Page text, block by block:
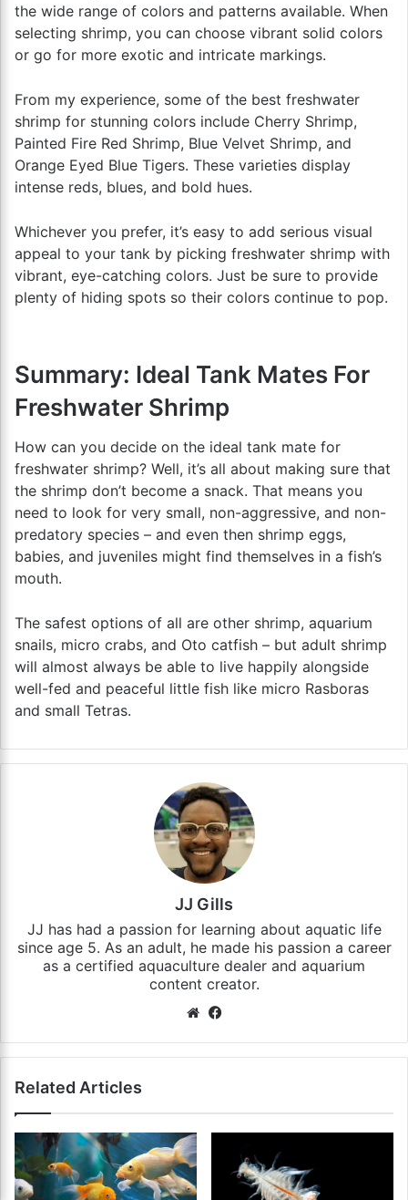
the wide range of colors and patterns available. When
selecting shrimp, you can choose vibrant solid colors
or go for more exotic and intricate markings.
From my experience, some of the best freshwater
shrimp for stunning colors include Cherry Shrimp,
Painted Fire Red Shrimp, Blue Velvet Shrimp, and
Orange Eyed Blue Tigers. These varieties display
intense reds, blues, and bold hues.
Whichever you prefer, it’s easy to add serious visual
appeal to your tank by picking freshwater shrimp with
vibrant, eye-catching colors. Just be sure to provide
plenty of hiding spots so their colors continue to pop.
Summary: Ideal Tank Mates For
Freshwater Shrimp
How can you decide on the ideal tank mate for
freshwater shrimp? Well, it’s all about making sure that
the shrimp don’t become a snack. That means you
need to look for very small, non-aggressive, and non-
predatory species – and even then shrimp eggs,
babies, and juveniles might find themselves in a fish’s
mouth.
The safest options of all are other shrimp, aquarium
snails, micro crabs, and Oto catfish – but adult shrimp
will almost always be able to live happily alongside
well-fed and peaceful little fish like micro Rasboras
and small Tetras.
JJ Gills
JJ has had a passion for learning about aquatic life
since age 5. As an adult, he made his passion a career
as a certified aquaculture dealer and aquarium
content creator.
Website
Related Articles